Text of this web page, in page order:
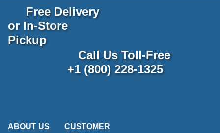
Free Delivery
or In-Store
Pickup
Call Us Toll-Free
+1 (800) 228-1325
ABOUT US
CUSTOMER